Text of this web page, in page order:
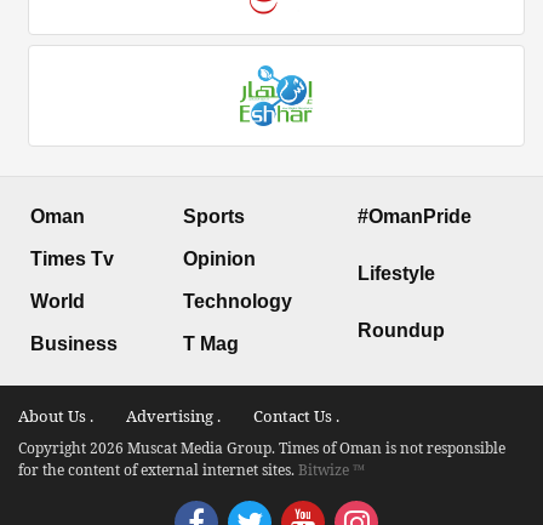
Oman
Times Tv
World
Business
Sports
Opinion
Technology
T Mag
#OmanPride
Lifestyle
Roundup
About Us . Advertising . Contact Us .
Copyright 2026 Muscat Media Group. Times of Oman is not responsible
for the content of external internet sites.Bitwize ™